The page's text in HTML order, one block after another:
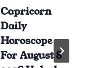
Capricorn
Daily
Horoscope
For August 8